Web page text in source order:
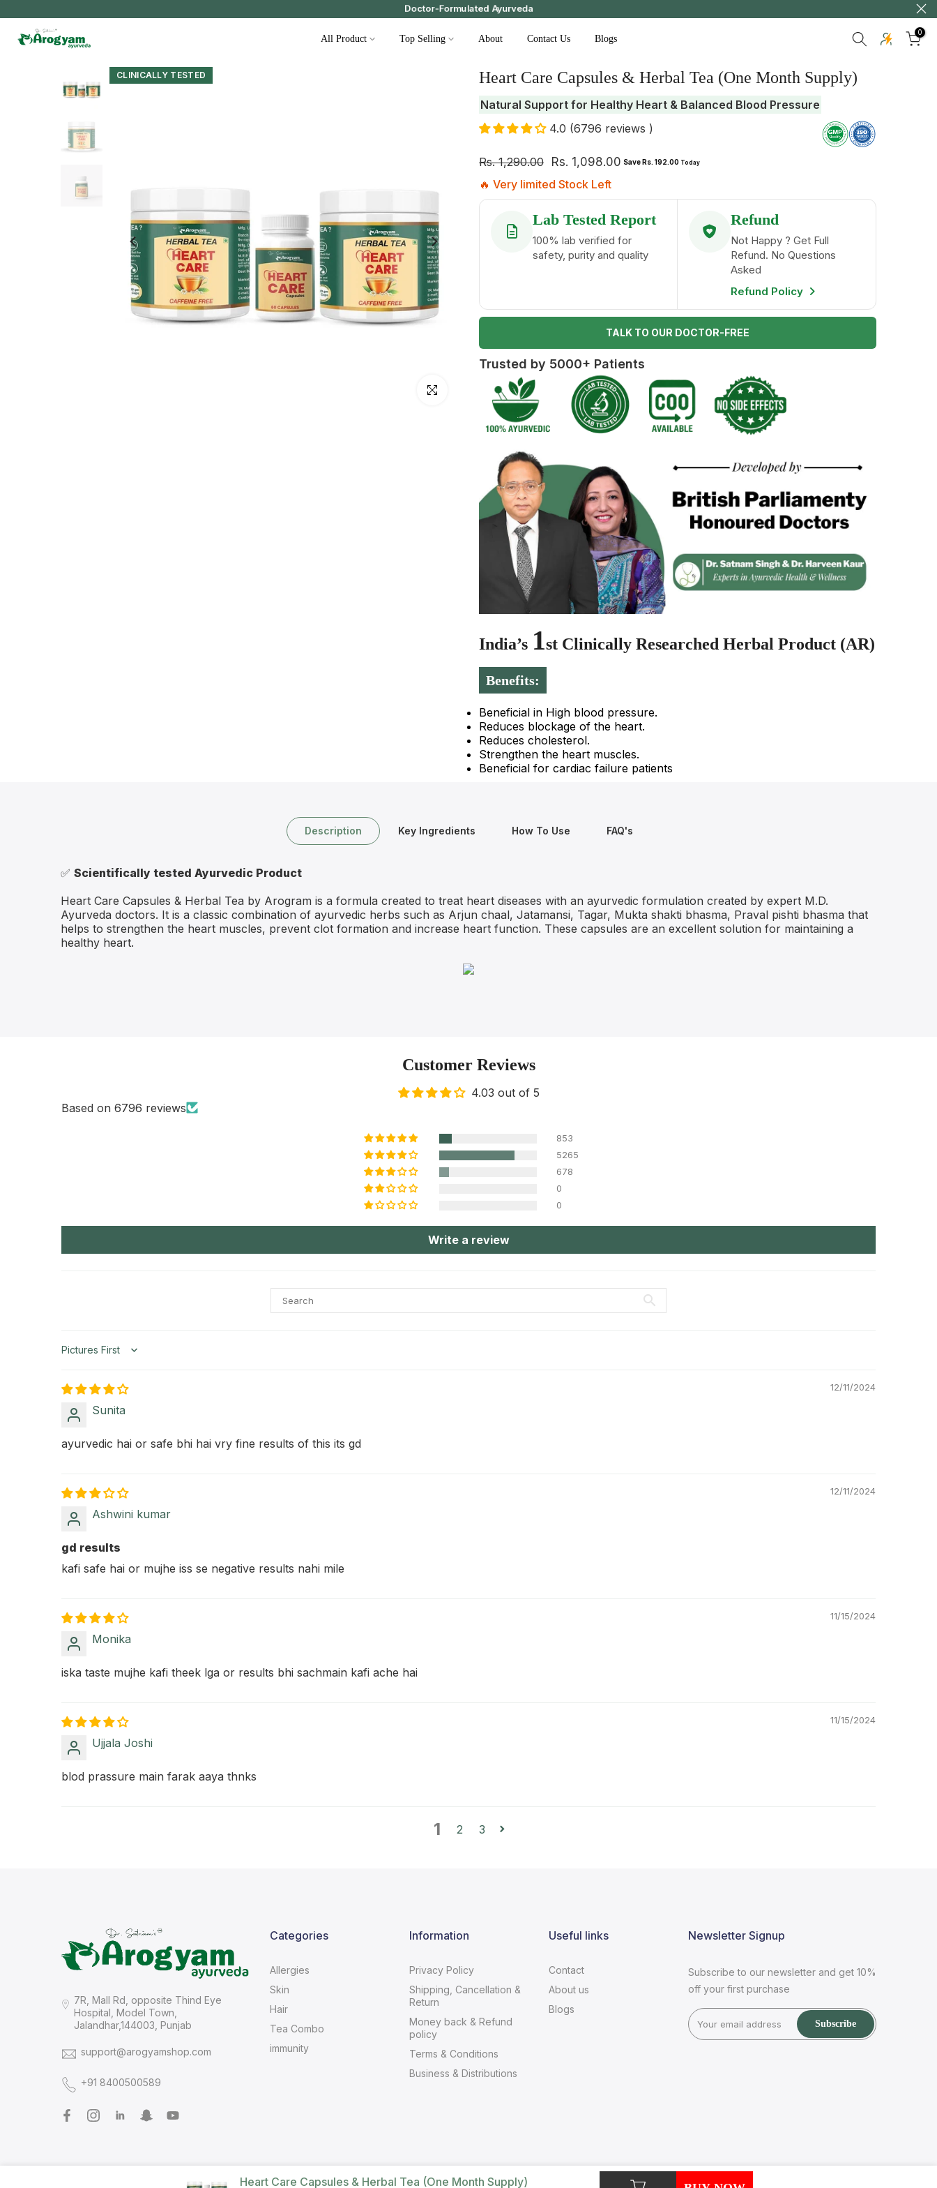
content
Doctor-Formulated Ayurveda
All Product Top Selling About Contact Us Blogs
0
CLINICALLY TESTED
Click to enlarge
Heart Care Capsules & Herbal Tea (One Month Supply)
Natural Support for Healthy Heart & Balanced Blood Pressure
4.0 (6796 reviews )
Rs. 1,290.00 Rs. 1,098.00 Save Rs. 192.00 Today
🔥 Very limited Stock Left
Lab Tested Report
100% lab verified for
safety, purity and quality
Refund
Not Happy ? Get Full
Refund. No Questions
Asked
Refund Policy
TALK TO OUR DOCTOR-FREE
Trusted by 5000+ Patients
India’s 1st Clinically Researched Herbal Product (AR)
Benefits:
Beneficial in High blood pressure.
Reduces blockage of the heart.
Reduces cholesterol.
Strengthen the heart muscles.
Beneficial for cardiac failure patients
Description Key Ingredients How To Use FAQ's
✅ Scientifically tested Ayurvedic Product
Heart Care Capsules & Herbal Tea by Arogram is a formula created to treat heart diseases with an ayurvedic formulation created by expert M.D.
Ayurveda doctors. It is a classic combination of ayurvedic herbs such as Arjun chaal, Jatamansi, Tagar, Mukta shakti bhasma, Praval pishti bhasma that
helps to strengthen the heart muscles, prevent clot formation and increase heart function. These capsules are an excellent solution for maintaining a
healthy heart.
Customer Reviews
4.03 out of 5
Based on 6796 reviews
853
5265
678
0
0
Write a review
Sort by
12/11/2024
Sunita
ayurvedic hai or safe bhi hai vry fine results of this its gd
12/11/2024
Ashwini kumar
gd results
kafi safe hai or mujhe iss se negative results nahi mile
11/15/2024
Monika
iska taste mujhe kafi theek lga or results bhi sachmain kafi ache hai
11/15/2024
Ujjala Joshi
blod prassure main farak aaya thnks
1 2 3
7R, Mall Rd, opposite Thind Eye
Hospital, Model Town,
Jalandhar,144003, Punjab
support@arogyamshop.com
+91 8400500589
Categories
Allergies
Skin
Hair
Tea Combo
immunity
Information
Privacy Policy
Shipping, Cancellation &
Return
Money back & Refund
policy
Terms & Conditions
Business & Distributions
Useful links
Contact
About us
Blogs
Newsletter Signup
Subscribe to our newsletter and get 10%
off your first purchase
Subscribe
Heart Care Capsules & Herbal Tea (One Month Supply)